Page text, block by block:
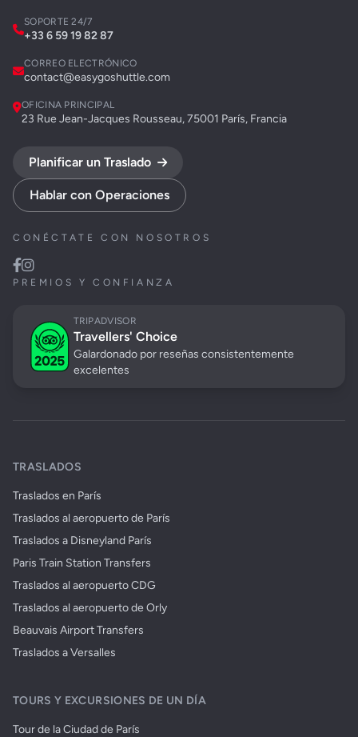
SOPORTE 24/7
+33 6 59 19 82 87
CORREO ELECTRÓNICO
contact@easygoshuttle.com
OFICINA PRINCIPAL
23 Rue Jean-Jacques Rousseau, 75001 París, Francia
Planificar un Traslado
Hablar con Operaciones
CONÉCTATE CON NOSOTROS
PREMIOS Y CONFIANZA
TRIPADVISOR
Travellers' Choice
Galardonado por reseñas consistentemente
excelentes
TRASLADOS
Traslados en París
Traslados al aeropuerto de París
Traslados a Disneyland París
Paris Train Station Transfers
Traslados al aeropuerto CDG
Traslados al aeropuerto de Orly
Beauvais Airport Transfers
Traslados a Versalles
TOURS Y EXCURSIONES DE UN DÍA
Tour de la Ciudad de París